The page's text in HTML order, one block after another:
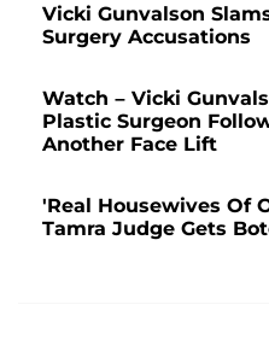
Vicki Gunvalson
Surgery Accusations
Watch – Vicki
Plastic Surgeon
Another Face Lift
'Real Housewives Of
Tamra Judge Gets